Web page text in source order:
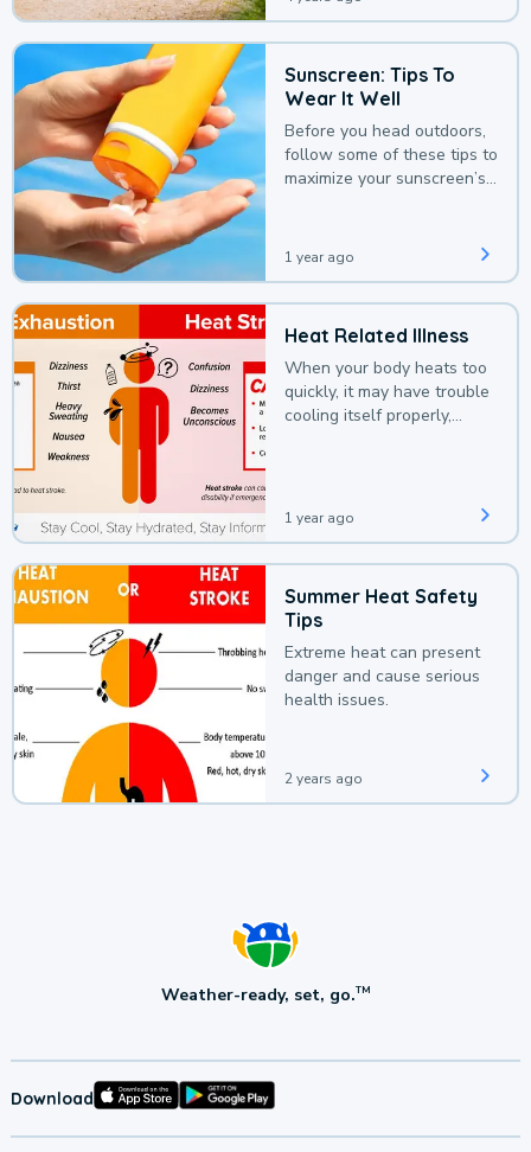
Sunscreen: Tips To
Wear It Well
Before you head outdoors,
follow some of these tips to
maximize your sunscreen’s
1 year ago
Heat Related Illness
When your body heats too
quickly, it may have trouble
cooling itself properly,
1 year ago
Summer Heat Safety
Tips
Extreme heat can present
danger and cause serious
health issues.
2 years ago
Weather-ready, set, go.TM
Download